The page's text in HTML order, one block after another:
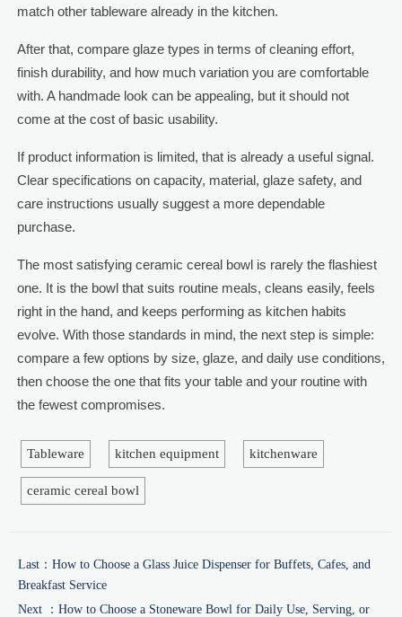
match other tableware already in the kitchen.
After that, compare glaze types in terms of cleaning effort,
finish durability, and how much variation you are comfortable
with. A handmade look can be appealing, but it should not
come at the cost of basic usability.
If product information is limited, that is already a useful signal.
Clear specifications on capacity, material, glaze safety, and
care instructions usually suggest a more dependable
purchase.
The most satisfying ceramic cereal bowl is rarely the flashiest
one. It is the bowl that suits routine meals, cleans easily, feels
right in the hand, and keeps performing as kitchen habits
evolve. With those standards in mind, the next step is simple:
compare a few options by size, glaze, and daily use conditions,
then choose the one that fits your table and your routine with
the fewest compromises.
Tableware kitchen equipment kitchenware
ceramic cereal bowl
Last： How to Choose a Glass Juice Dispenser for Buffets, Cafes, and
Breakfast Service
Next ： How to Choose a Stoneware Bowl for Daily Use, Serving, or